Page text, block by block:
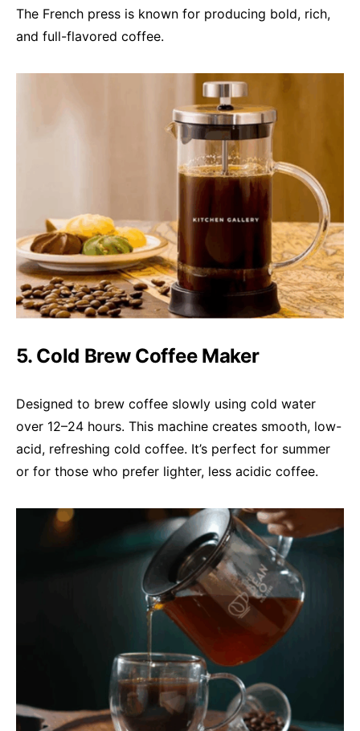
The French press is known for producing bold, rich,
and full-flavored coffee.
5. Cold Brew Coffee Maker
Designed to brew coffee slowly using cold water
over 12–24 hours. This machine creates smooth, low-
acid, refreshing cold coffee. It’s perfect for summer
or for those who prefer lighter, less acidic coffee.